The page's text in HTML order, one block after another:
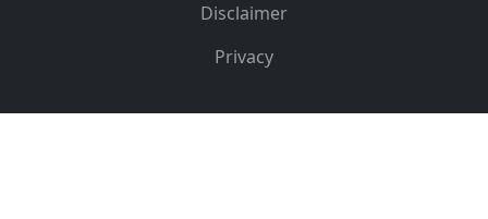
Disclaimer
Privacy